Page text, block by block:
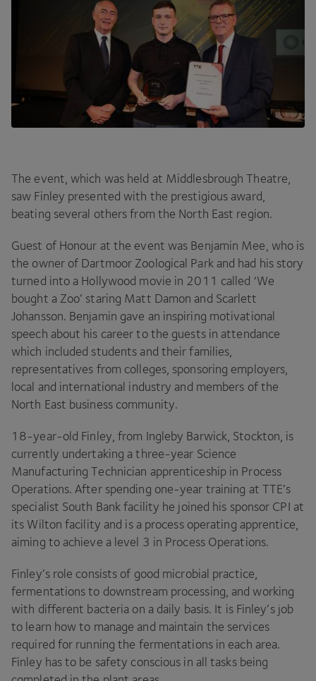
The event, which was held at Middlesbrough Theatre,
saw Finley presented with the prestigious award,
beating several others from the North East region.
Guest of Honour at the event was Benjamin Mee, who is
the owner of Dartmoor Zoological Park and had his story
turned into a Hollywood movie in 2011 called ‘We
bought a Zoo’ staring Matt Damon and Scarlett
Johansson. Benjamin gave an inspiring motivational
speech about his career to the guests in attendance
which included students and their families,
representatives from colleges, sponsoring employers,
local and international industry and members of the
North East business community.
18-year-old Finley, from Ingleby Barwick, Stockton, is
currently undertaking a three-year Science
Manufacturing Technician apprenticeship in Process
Operations. After spending one-year training at TTE’s
specialist South Bank facility he joined his sponsor CPI at
its Wilton facility and is a process operating apprentice,
aiming to achieve a level 3 in Process Operations.
Finley’s role consists of good microbial practice,
fermentations to downstream processing, and working
with different bacteria on a daily basis. It is Finley’s job
to learn how to manage and maintain the services
required for running the fermentations in each area.
Finley has to be safety conscious in all tasks being